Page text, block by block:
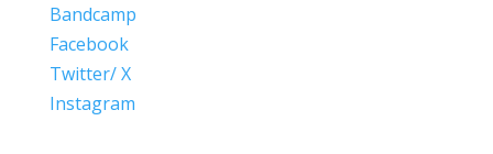
Bandcamp
Facebook
Twitter/ X
Instagram